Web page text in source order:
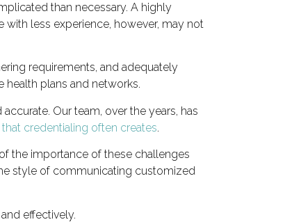
than necessary. A highly
less experience, however, may not
requirements, and adequately
health plans and networks.
Our team, over the years, has
credentialing often creates.
the importance of these challenges
style of communicating customized
effectively.